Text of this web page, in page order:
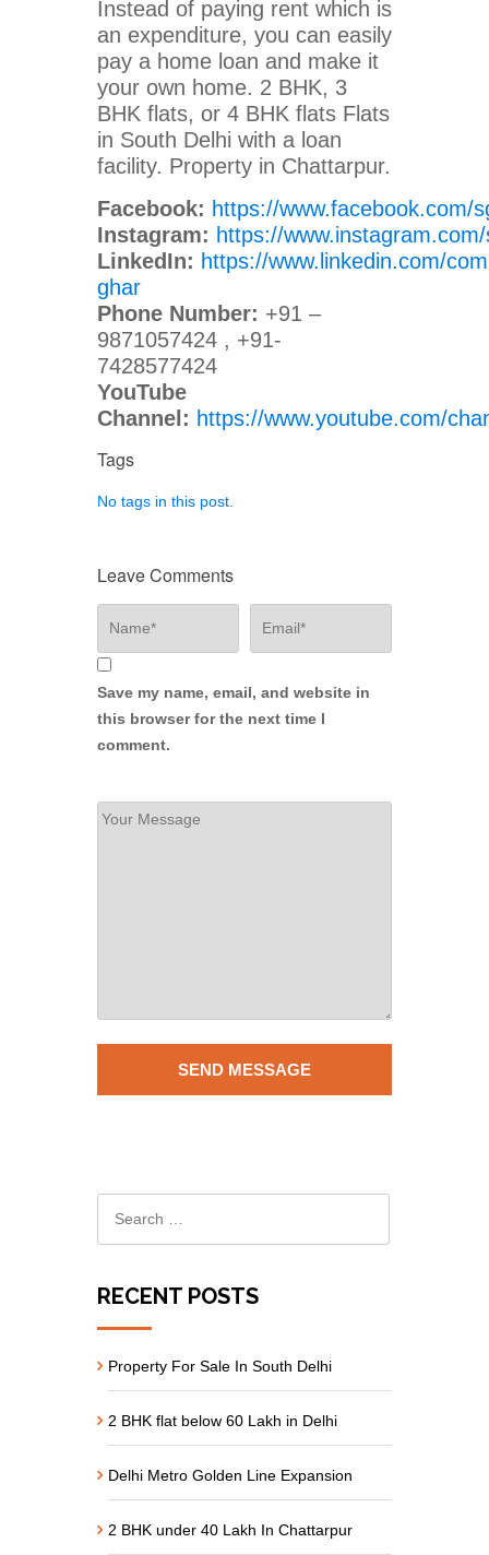
Instead of paying rent which is
an expenditure, you can easily
pay a home loan and make it
your own home. 2 BHK, 3
BHK flats, or 4 BHK flats Flats
in South Delhi with a loan
facility. Property in Chattarpur.
Facebook: https://www.facebook.com/
Instagram: https://
LinkedIn: https://www.linkedin.com/
ghar
Phone Number: +91 –
9871057424 , +91-
7428577424
YouTube
Channel: https://www.youtube.com/
Tags
No tags in this post.
Leave Comments
Save my name, email, and website in
this browser for the next time I
comment.
RECENT POSTS
Property For Sale In South Delhi
2 BHK flat below 60 Lakh in Delhi
Delhi Metro Golden Line Expansion
2 BHK under 40 Lakh In Chattarpur